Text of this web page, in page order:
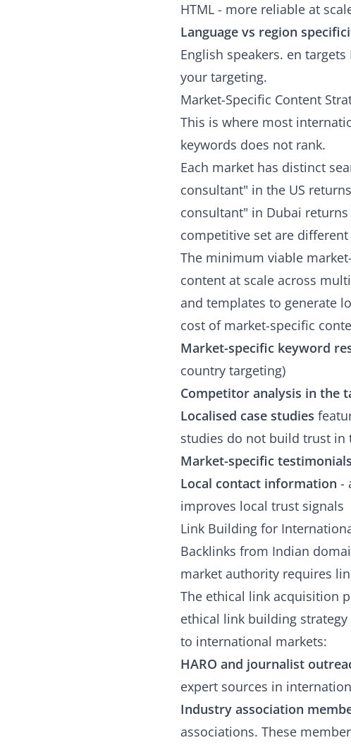
HTML - more reliable at
Language vs region
English speakers. en
your targeting.
Market-Specific Content
This is where most
keywords does not rank.
Each market has distinct
consultant" in the US
consultant" in Dubai
competitive set are
The minimum viable
content at scale across
and templates to generate
cost of market-specific
Market-specific keyword
country targeting)
Competitor analysis in the
Localised case studies
studies do not build trust in
Market-specific
Local contact information -
improves local trust signals
Link Building for
Backlinks from Indian
market authority requires
The ethical link acquisition
ethical link building strategy
to international markets:
HARO and journalist
expert sources in
Industry association
associations. These